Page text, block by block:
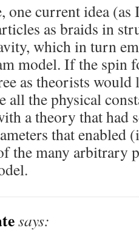
one current idea
as braids in
which in turn
model. If the spin
as theorists
all the physical
a theory that had
that enabled
the many arbitrary
says: